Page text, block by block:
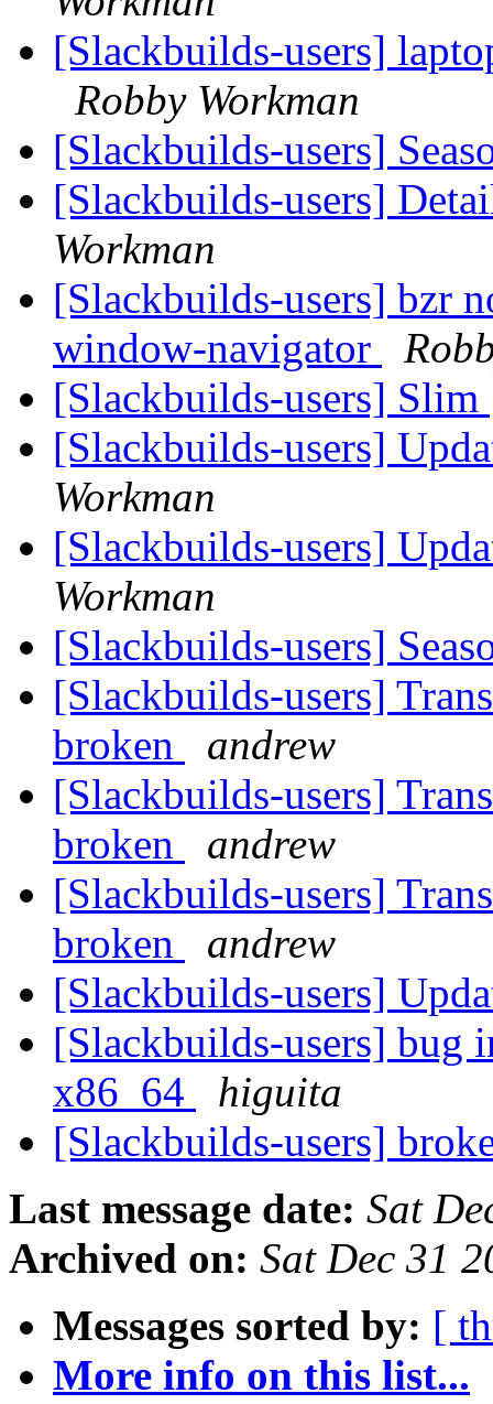
[Slackbuilds-users]
Robby Workman
[Slackbuilds-users]
[Slackbuilds-users]
Workman
[Slackbuilds-users] bzr
window-navigator
[Slackbuilds-users] Slim
[Slackbuilds-users]
Workman
[Slackbuilds-users]
Workman
[Slackbuilds-users]
[Slackbuilds-users]
broken
andrew
[Slackbuilds-users]
broken
andrew
[Slackbuilds-users]
broken
andrew
[Slackbuilds-users]
[Slackbuilds-users] bug
x86_64
higuita
[Slackbuilds-users]
Last message date: Sat
Archived on: Sat Dec 31
Messages sorted by: [
More info on this list...